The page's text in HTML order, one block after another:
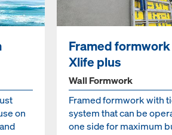
on
Framed
Xlife plus
Wall Formwork
Framed formwork with
system that can be
one side for maximum